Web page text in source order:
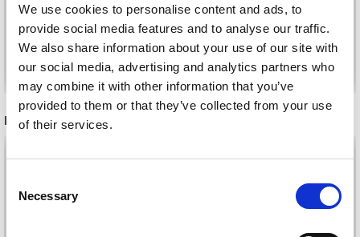
We use cookies to personalise content and ads, to
provide social media features and to analyse our traffic.
We also share information about your use of our site with
our social media, advertising and analytics partners who
may combine it with other information that you’ve
provided to them or that they’ve collected from your use
of their services.
Selection
Necessary
Add to cart Add to cart
RECOMMENDED FOR YOU